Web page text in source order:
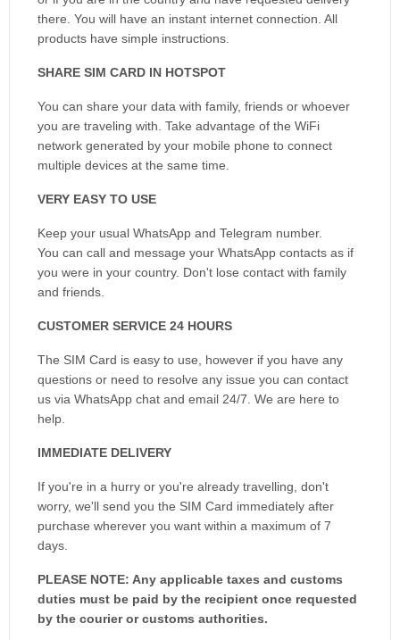
there. You will have an instant internet connection. All
products have simple instructions.
SHARE SIM CARD IN HOTSPOT
You can share your data with family, friends or whoever
you are traveling with. Take advantage of the WiFi
network generated by your mobile phone to connect
multiple devices at the same time.
VERY EASY TO USE
Keep your usual WhatsApp and Telegram number.
You can call and message your WhatsApp contacts as if
you were in your country. Don't lose contact with family
and friends.
CUSTOMER SERVICE 24 HOURS
The SIM Card is easy to use, however if you have any
questions or need to resolve any issue you can contact
us via WhatsApp chat and email 24/7. We are here to
help.
IMMEDIATE DELIVERY
If you're in a hurry or you're already travelling, don't
worry, we'll send you the SIM Card immediately after
purchase wherever you want within a maximum of 7
days.
PLEASE NOTE: Any applicable taxes and customs
duties must be paid by the recipient once requested
by the courier or customs authorities.